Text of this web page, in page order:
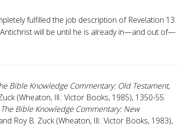
fulfilled the job description of Revelation 13.
will be until he is already in—and out of—
Bible Knowledge Commentary: Old Testament,
(Wheaton, Ill.: Victor Books, 1985), 1350-55.
The Bible Knowledge Commentary: New
Roy B. Zuck (Wheaton, Ill.: Victor Books, 1983),